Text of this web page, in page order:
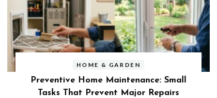
HOME & GARDEN
Preventive Home Maintenance: Small
Tasks That Prevent Major Repairs